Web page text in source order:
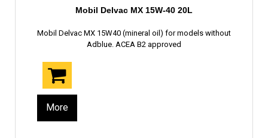
Mobil Delvac MX 15W-40 20L
Mobil Delvac MX 15W40 (mineral oil) for models without
Adblue. ACEA B2 approved
More